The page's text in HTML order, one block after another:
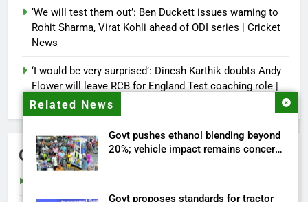
Related News
Govt pushes ethanol blending beyond
20%; vehicle impact remains concern
Govt proposes standards for tractor
‘We will test them out’: Ben Duckett issues warning to
Rohit Sharma, Virat Kohli ahead of ODI series | Cricket
News
‘I would be very surprised’: Dinesh Karthik doubts Andy
Flower will leave RCB for England Test coaching role |
Cricket News
Categories